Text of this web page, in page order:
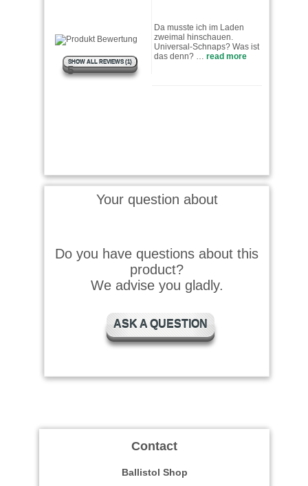
5
SHOW ALL REVIEWS (1)
Da musste ich im Laden
zweimal hinschauen.
Universal-Schnaps? Was ist
das denn? … read more
Your question about
Do you have questions about this
product?
We advise you gladly.
ASK A QUESTION
Contact
Ballistol Shop